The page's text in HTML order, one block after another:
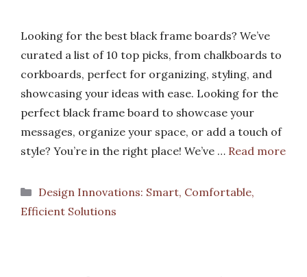
Looking for the best black frame boards? We’ve
curated a list of 10 top picks, from chalkboards to
corkboards, perfect for organizing, styling, and
showcasing your ideas with ease. Looking for the
perfect black frame board to showcase your
messages, organize your space, or add a touch of
style? You’re in the right place! We’ve … Read more
Categories
Design Innovations: Smart, Comfortable,
Efficient Solutions